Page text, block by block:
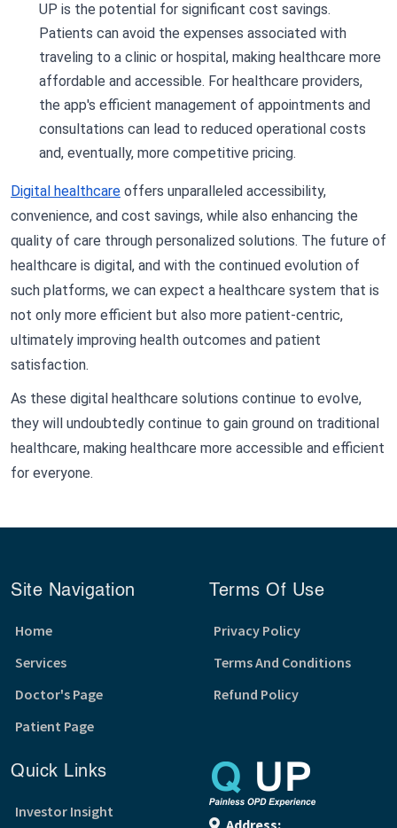
UP is the potential for significant cost savings.
Patients can avoid the expenses associated with
traveling to a clinic or hospital, making healthcare more
affordable and accessible. For healthcare providers,
the app's efficient management of appointments and
consultations can lead to reduced operational costs
and, eventually, more competitive pricing.
Digital healthcare offers unparalleled accessibility,
convenience, and cost savings, while also enhancing the
quality of care through personalized solutions. The future of
healthcare is digital, and with the continued evolution of
such platforms, we can expect a healthcare system that is
not only more efficient but also more patient-centric,
ultimately improving health outcomes and patient
satisfaction.
As these digital healthcare solutions continue to evolve,
they will undoubtedly continue to gain ground on traditional
healthcare, making healthcare more accessible and efficient
for everyone.
Site Navigation
Home
Services
Doctor's Page
Patient Page
Terms Of Use
Privacy Policy
Terms And Conditions
Refund Policy
Quick Links
Investor Insight